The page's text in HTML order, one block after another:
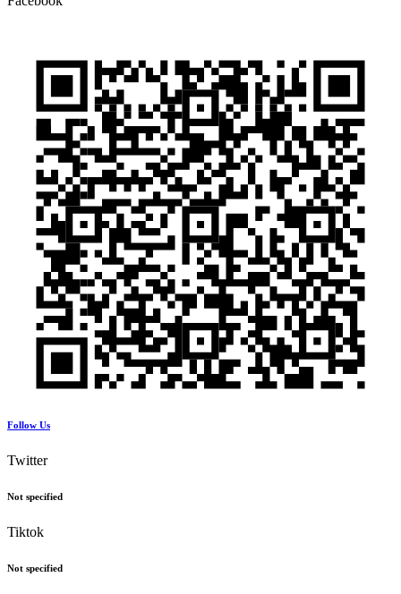
Follow Us
Twitter
Not specified
Tiktok
Not specified